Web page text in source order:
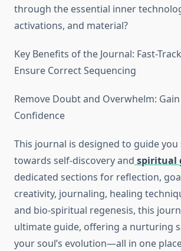
through the essential inner
activations, and material?
​Key Benefits of the Journal: Fast-
Ensure Correct Sequencing
Remove Doubt and Overwhelm:
Confidence
This journal is designed to guide you
towards self-discovery and spiritual
dedicated sections for reflection,
creativity, journaling, healing
and bio-spiritual regenesis, this
ultimate guide, offering a nurturing
your soul’s evolution—all in one